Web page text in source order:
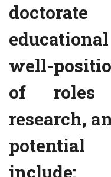
well-
of roles
research,
include: